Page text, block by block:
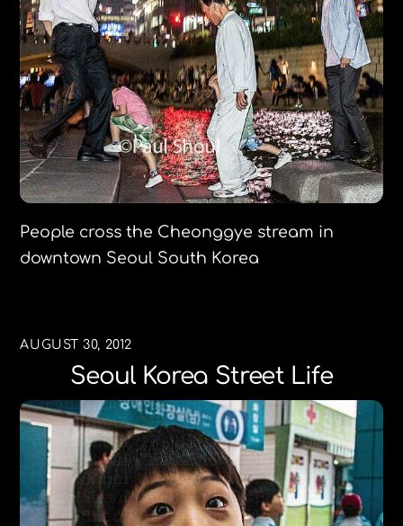
People cross the Cheonggye stream in
downtown Seoul South Korea
AUGUST 30, 2012
Seoul Korea Street Life